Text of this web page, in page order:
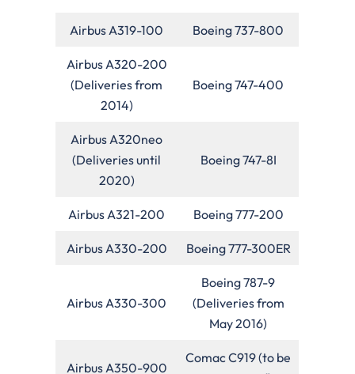
Airbus A319-100 Boeing 737-800
Airbus A320-200
(Deliveries from
2014)
Boeing 747-400
Airbus A320neo
(Deliveries until
2020)
Boeing 747-8I
Airbus A321-200 Boeing 777-200
Airbus A330-200 Boeing 777-300ER
Airbus A330-300
Boeing 787-9
(Deliveries from
May 2016)
Airbus A350-900
Comac C919 (to be